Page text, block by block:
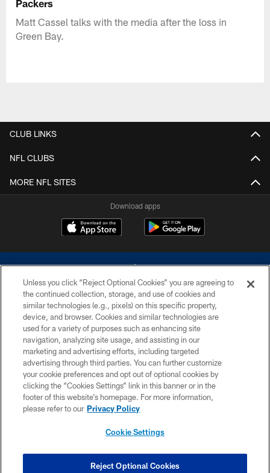
Packers
Matt Cassel talks with the media after the loss in
Green Bay.
CLUB LINKS
NFL CLUBS
MORE NFL SITES
Download apps
©2026 Dallas Cowboys. All rights reserved. Do not duplicate in any form
without permission of the Dallas Cowboys. The Dallas Cowboys
Cheerleaders will not initiate contact with any person to request personal or
financial information.
PRIVACY POLICY
ACCESSIBILITY
SITE MAP
COOKIE SETTINGS
Unless you click “Reject Optional Cookies” you are agreeing to
the continued collection, storage, and use of cookies and
similar technologies (e.g., pixels) on this specific property,
device, and browser. Cookies and similar technologies are
used for a variety of purposes such as enhancing site
navigation, analyzing site usage, and assisting in our
marketing and advertising efforts, including targeted
advertising through third parties. You can further customize
your cookie preferences and opt out of optional cookies by
clicking the “Cookies Settings” link in this banner or in the
footer of this website’s homepage. For more information,
please refer to our Privacy Policy
Cookie Settings
Reject Optional Cookies